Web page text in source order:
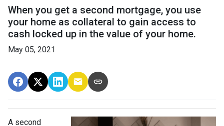
When you get a second mortgage, you use
your home as collateral to gain access to
cash locked up in the value of your home.
May 05, 2021
A second